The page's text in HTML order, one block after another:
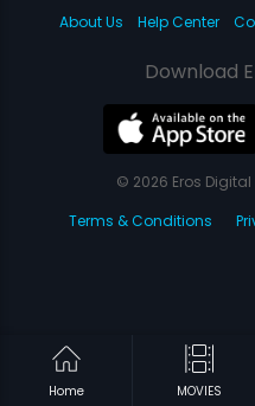
Home MOVIES
About Us
Help Center
Download
© 2026 Eros Digital
Terms & Conditions